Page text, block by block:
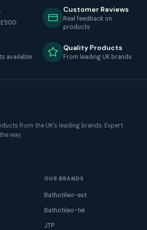
Customer Reviews
Real feedback on
products
available
Quality Products
From leading UK brands
from the UK's leading brands. Expert
way.
OUR BRANDS
Bathotileo-est
Bathotileo-tel
JTP